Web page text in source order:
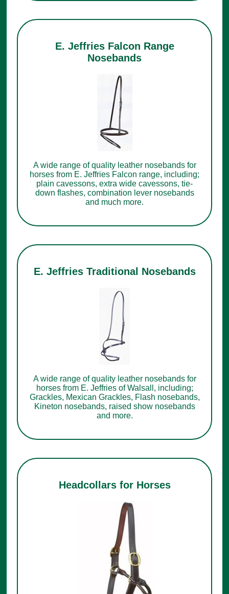
E. Jeffries Falcon Range
Nosebands
A wide range of quality leather nosebands for
horses from E. Jeffries Falcon range, including;
plain cavessons, extra wide cavessons, tie-
down flashes, combination lever nosebands
and much more.
E. Jeffries Traditional Nosebands
A wide range of quality leather nosebands for
horses from E. Jeffries of Walsall, including;
Grackles, Mexican Grackles, Flash nosebands,
Kineton nosebands, raised show nosebands
and more.
Headcollars for Horses